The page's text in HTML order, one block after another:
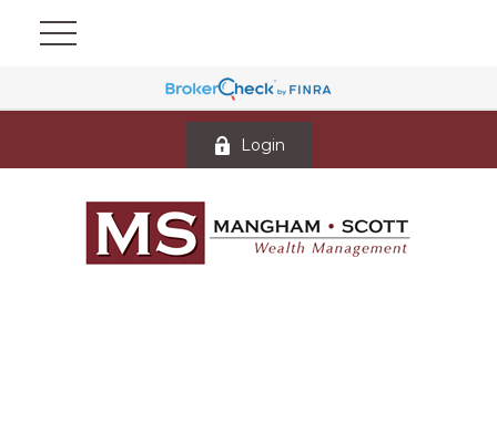
Login